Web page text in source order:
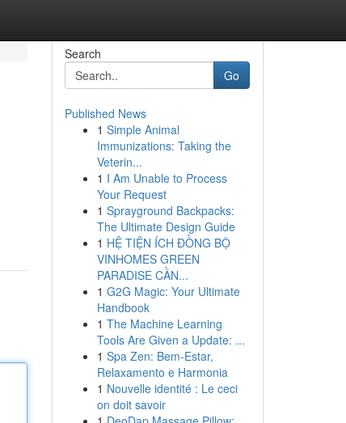
Search
Go
Published News
1 Simple Animal
Immunizations: Taking the
Veterin...
1 I Am Unable to Process
Your Request
1 Sprayground Backpacks:
The Ultimate Design Guide
1 HỆ TIỆN ÍCH ĐỒNG BỘ
VINHOMES GREEN
PARADISE CẦN...
1 G2G Magic: Your Ultimate
Handbook
1 The Machine Learning
Tools Are Given a Update: ...
1 Spa Zen: Bem-Estar,
Relaxamento e Harmonia
1 Nouvelle identité : Le ceci
on doit savoir